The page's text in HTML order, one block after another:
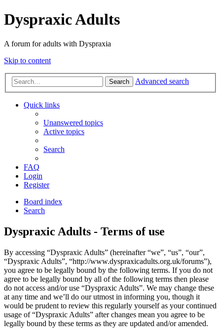
Dyspraxic Adults
A forum for adults with Dyspraxia
Skip to content
Search Advanced search
Quick links
Unanswered topics
Active topics
Search
FAQ
Login
Register
Board index
Search
Dyspraxic Adults - Terms of use
By accessing “Dyspraxic Adults” (hereinafter “we”, “us”, “our”,
“Dyspraxic Adults”, “http://www.dyspraxicadults.org.uk/forums”),
you agree to be legally bound by the following terms. If you do not
agree to be legally bound by all of the following terms then please
do not access and/or use “Dyspraxic Adults”. We may change these
at any time and we’ll do our utmost in informing you, though it
would be prudent to review this regularly yourself as your continued
usage of “Dyspraxic Adults” after changes mean you agree to be
legally bound by these terms as they are updated and/or amended.